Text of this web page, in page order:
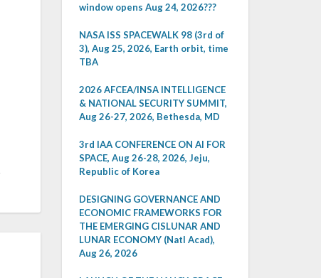
window opens Aug 24, 2026???
NASA ISS SPACEWALK 98 (3rd of
3), Aug 25, 2026, Earth orbit, time
TBA
2026 AFCEA/INSA INTELLIGENCE
& NATIONAL SECURITY SUMMIT,
Aug 26-27, 2026, Bethesda, MD
3rd IAA CONFERENCE ON AI FOR
SPACE, Aug 26-28, 2026, Jeju,
Republic of Korea
DESIGNING GOVERNANCE AND
ECONOMIC FRAMEWORKS FOR
THE EMERGING CISLUNAR AND
LUNAR ECONOMY (Natl Acad),
Aug 26, 2026